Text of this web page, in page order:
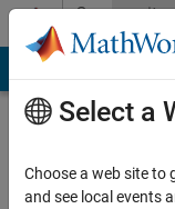
Skip to contentCommunity
Profile
Select a
Choose a web site to
and see local events